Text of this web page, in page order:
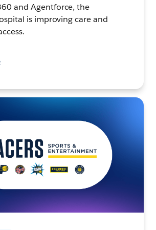
and Agentforce, the
is improving care and